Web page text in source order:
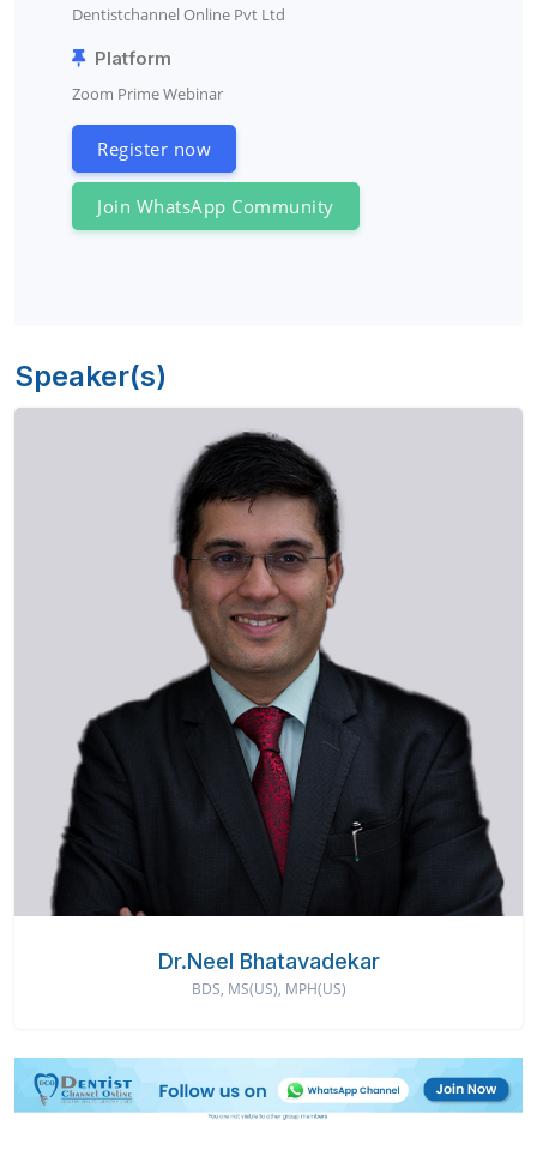
Dentistchannel Online Pvt Ltd
Platform
Zoom Prime Webinar
Register now
Join WhatsApp Community
Speaker(s)
Dr.Neel Bhatavadekar
BDS, MS(US), MPH(US)